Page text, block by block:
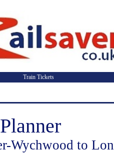
Train Tickets
Wychwood to